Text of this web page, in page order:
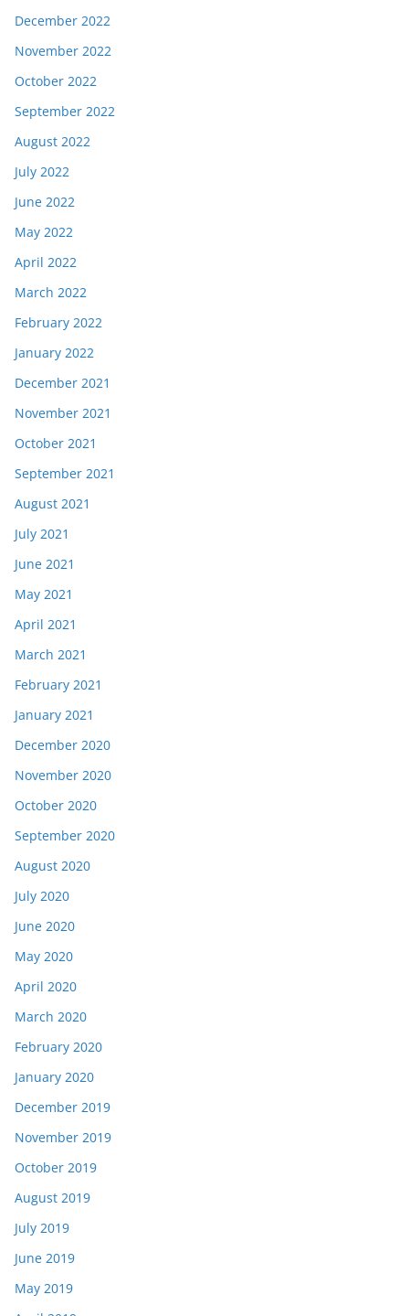
December 2022
November 2022
October 2022
September 2022
August 2022
July 2022
June 2022
May 2022
April 2022
March 2022
February 2022
January 2022
December 2021
November 2021
October 2021
September 2021
August 2021
July 2021
June 2021
May 2021
April 2021
March 2021
February 2021
January 2021
December 2020
November 2020
October 2020
September 2020
August 2020
July 2020
June 2020
May 2020
April 2020
March 2020
February 2020
January 2020
December 2019
November 2019
October 2019
August 2019
July 2019
June 2019
May 2019